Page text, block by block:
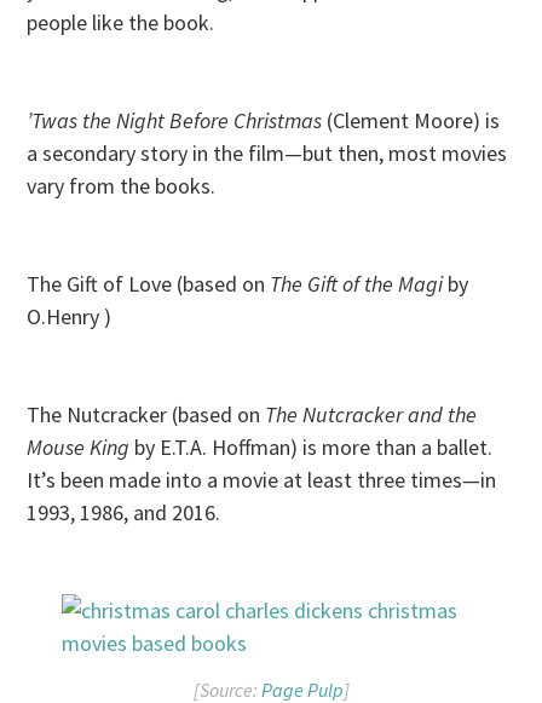
people like the book.
’Twas the Night Before Christmas (Clement Moore) is
a secondary story in the film—but then, most movies
vary from the books.
The Gift of Love (based on The Gift of the Magiby
O.Henry )
The Nutcracker (based on The Nutcracker and the
Mouse King by E.T.A. Hoffman) is more than a ballet.
It’s been made into a movie at least three times—in
1993, 1986, and 2016.
[Source: Page Pulp]